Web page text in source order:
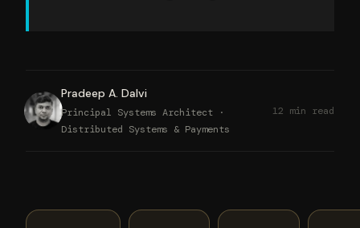
Pradeep A. Dalvi
Principal Systems Architect ·
Distributed Systems & Payments
12 min read